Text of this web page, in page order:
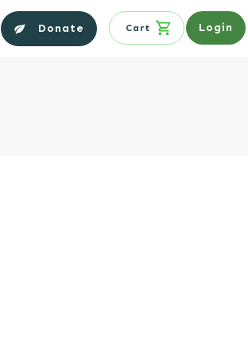
Donate Cart Login